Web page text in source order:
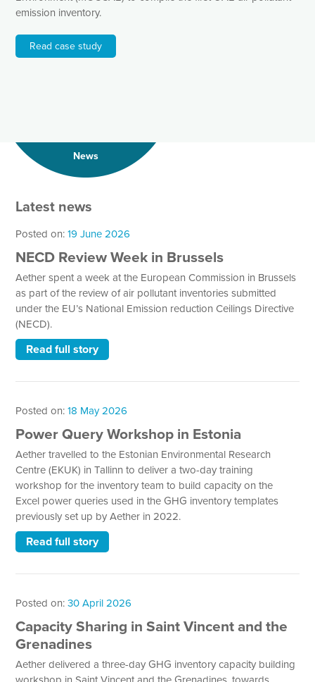
emission inventory.
Read case study
News
Latest news
Posted on:19 June 2026
NECD Review Week in Brussels
Aether spent a week at the European Commission in Brussels
as part of the review of air pollutant inventories submitted
under the EU’s National Emission reduction Ceilings Directive
(NECD).
Read full story
Posted on:18 May 2026
Power Query Workshop in Estonia
Aether travelled to the Estonian Environmental Research
Centre (EKUK) in Tallinn to deliver a two-day training
workshop for the inventory team to build capacity on the
Excel power queries used in the GHG inventory templates
previously set up by Aether in 2022.
Read full story
Posted on:30 April 2026
Capacity Sharing in Saint Vincent and the
Grenadines
Aether delivered a three-day GHG inventory capacity building